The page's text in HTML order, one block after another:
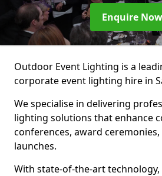
Enquire Now
Outdoor Event Lighting is a
corporate event lighting hire in
We specialise in delivering
lighting solutions that enhance
conferences, award
launches.
With state-of-the-art